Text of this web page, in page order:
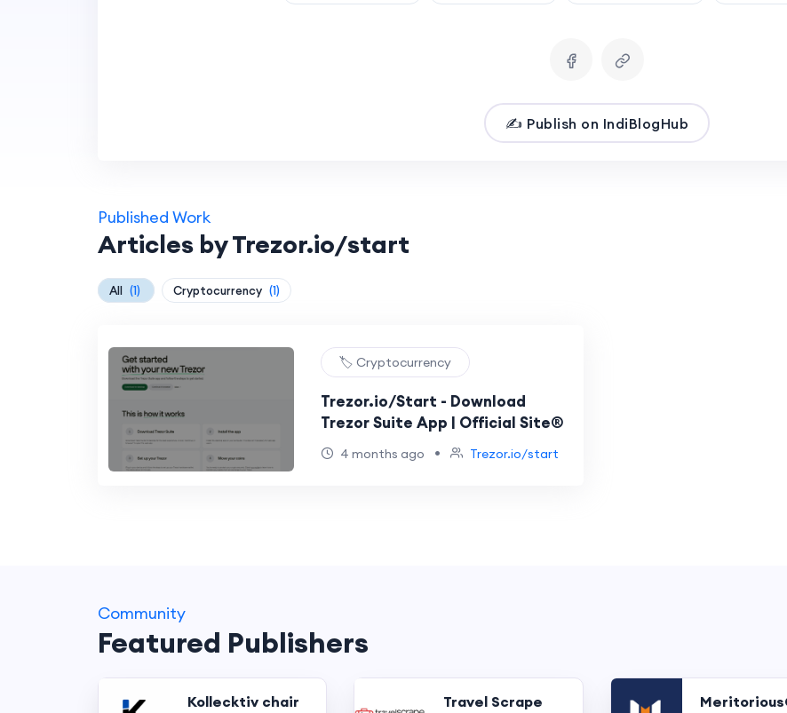
✍️ Publish on IndiBlogHub
Published Work
Articles by Trezor.io/start
All (1) Cryptocurrency (1)
🏷️ Cryptocurrency
Trezor.io/Start - Download
Trezor Suite App | Official Site®
4 months ago • Trezor.io/start
Community
Featured Publishers
Kollecktiv chair Travel Scrape